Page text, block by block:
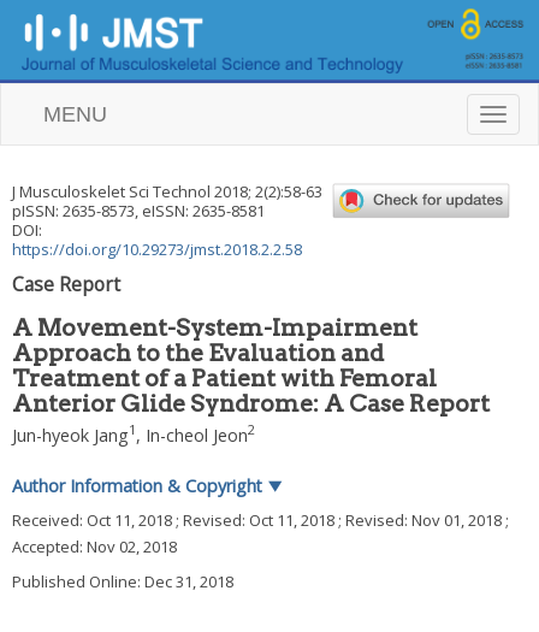
T
o
l
e
MENU
J Musculoskelet Sci Technol 2018; 2(2):58-63
pISSN: 2635-8573, eISSN: 2635-8581
DOI:
https://doi.org/10.29273/jmst.2018.2.2.58
Case Report
A Movement-System-Impairment
Approach to the Evaluation and
Treatment of a Patient with Femoral
Anterior Glide Syndrome: A Case Report
Jun-hyeok Jang1 , In-cheol Jeon2
Author Information & Copyright ▼
Received: Oct 11, 2018 ; Revised: Oct 11, 2018 ; Revised: Nov 01, 2018 ;
Accepted: Nov 02, 2018
Published Online: Dec 31, 2018